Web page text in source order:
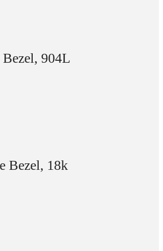
904L
Bezel, 18k